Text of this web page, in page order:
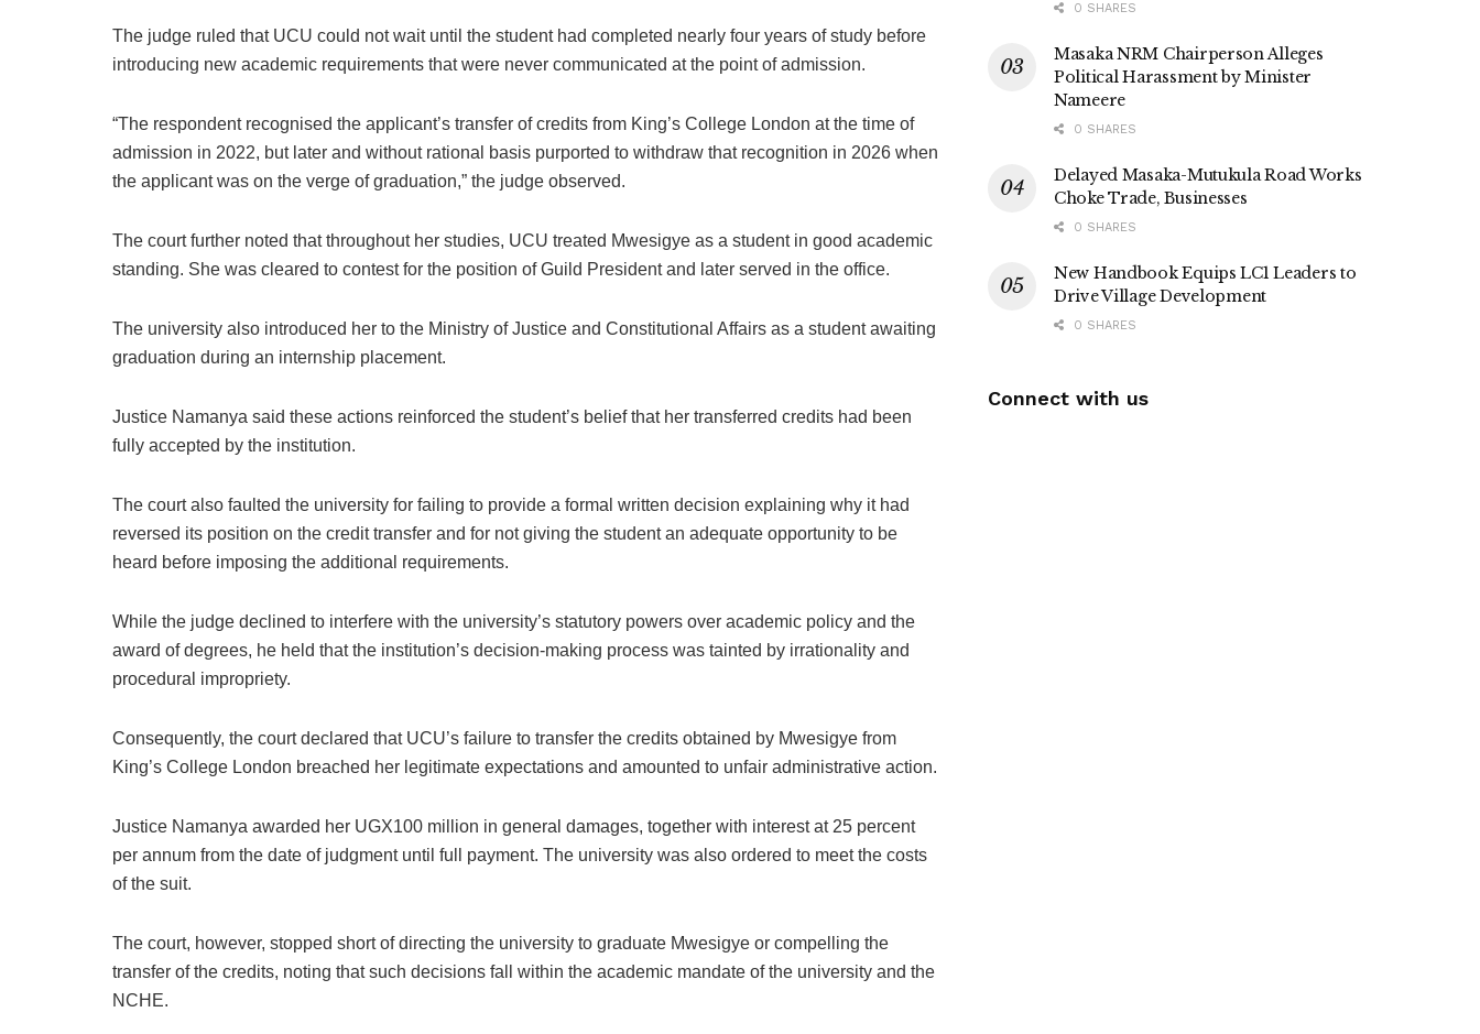
The judge ruled that UCU could not wait until the student had completed nearly four years of study before
introducing new academic requirements that were never communicated at the point of admission.
“The respondent recognised the applicant’s transfer of credits from King’s College London at the time of
admission in 2022, but later and without rational basis purported to withdraw that recognition in 2026 when
the applicant was on the verge of graduation,” the judge observed.
The court further noted that throughout her studies, UCU treated Mwesigye as a student in good academic
standing. She was cleared to contest for the position of Guild President and later served in the office.
The university also introduced her to the Ministry of Justice and Constitutional Affairs as a student awaiting
graduation during an internship placement.
Justice Namanya said these actions reinforced the student’s belief that her transferred credits had been
fully accepted by the institution.
The court also faulted the university for failing to provide a formal written decision explaining why it had
reversed its position on the credit transfer and for not giving the student an adequate opportunity to be
heard before imposing the additional requirements.
While the judge declined to interfere with the university’s statutory powers over academic policy and the
award of degrees, he held that the institution’s decision-making process was tainted by irrationality and
procedural impropriety.
Consequently, the court declared that UCU’s failure to transfer the credits obtained by Mwesigye from
King’s College London breached her legitimate expectations and amounted to unfair administrative action.
Justice Namanya awarded her UGX100 million in general damages, together with interest at 25 percent
per annum from the date of judgment until full payment. The university was also ordered to meet the costs
of the suit.
The court, however, stopped short of directing the university to graduate Mwesigye or compelling the
transfer of the credits, noting that such decisions fall within the academic mandate of the university and the
NCHE.
0 SHARES
Masaka NRM Chairperson Alleges
Political Harassment by Minister
Nameere
0 SHARES
Delayed Masaka-Mutukula Road Works
Choke Trade, Businesses
0 SHARES
New Handbook Equips LC1 Leaders to
Drive Village Development
0 SHARES
Connect with us